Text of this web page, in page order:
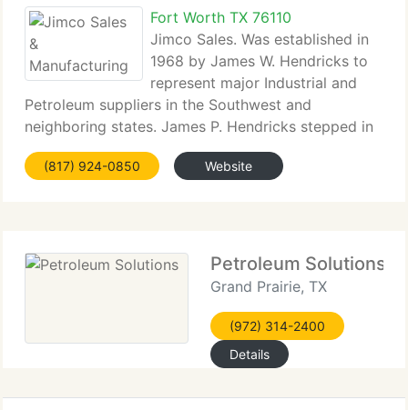
Fort Worth TX 76110
Jimco Sales. Was established in
1968 by James W. Hendricks to
represent major Industrial and
Petroleum suppliers in the Southwest and
neighboring states. James P. Hendricks stepped in
to continue his father's work in 1976 and has
successfully broadened Jimco's territory and client
(817) 924-0850 Website
Petroleum Solutions
Grand Prairie, TX
(972) 314-2400
Details